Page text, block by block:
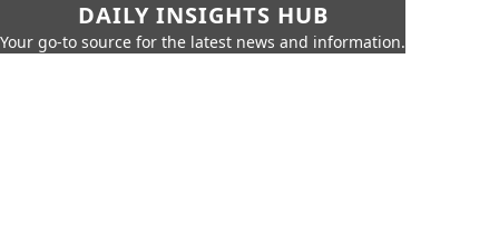
DAILY INSIGHTS HUB
Your go-to source for the latest news and information.